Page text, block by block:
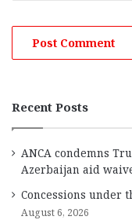
Recent Posts
ANCA condemns
Azerbaijan aid
Concessions under
August 6, 2026